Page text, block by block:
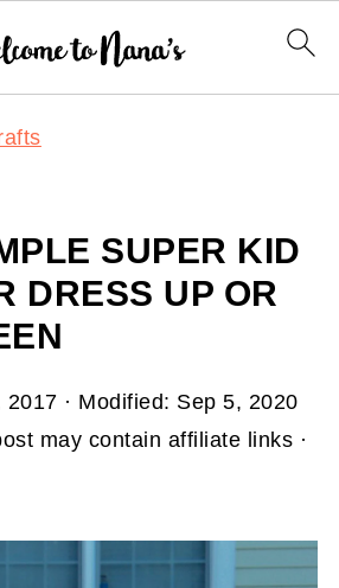
SUPER KID
DRESS UP OR
2017 · Modified: Sep 5, 2020
may contain affiliate links ·